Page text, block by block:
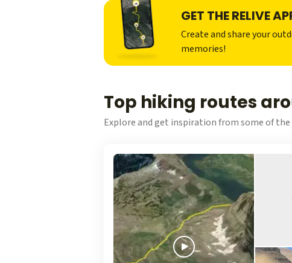
GET THE RELIVE
Create and share your
memories!
Top hiking routes
Explore and get inspiration from some of